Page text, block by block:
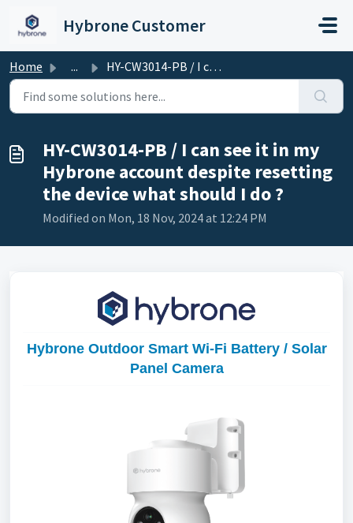
Hybrone Customer
Home ... HY-CW3014-PB / I can see it in my Hybrone account despite...
HY-CW3014-PB / I can see it in my
Hybrone account despite resetting
the device what should I do ?
Modified on Mon, 18 Nov, 2024 at 12:24 PM
Hybrone Outdoor Smart Wi-Fi Battery / Solar
Panel Camera